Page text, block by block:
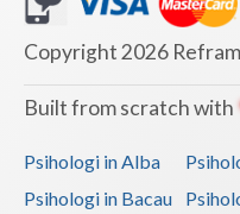
Copyright 2026
Built from scratch with
Psihologi in Alba
Psihologi in Bacau